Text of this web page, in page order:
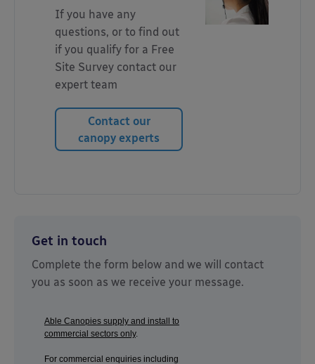
If you have any
questions, or to find out
if you qualify for a Free
Site Survey contact our
expert team
Contact our
canopy experts
Get in touch
Complete the form below and we will contact
you as soon as we receive your message.